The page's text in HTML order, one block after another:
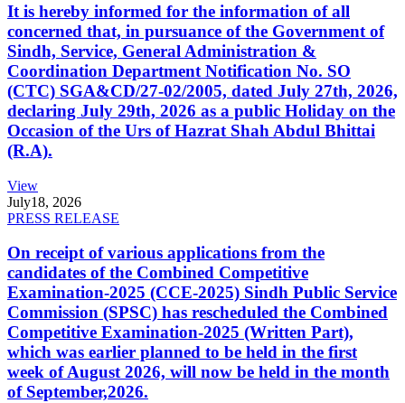
It is hereby informed for the information of all
concerned that, in pursuance of the Government of
Sindh, Service, General Administration &
Coordination Department Notification No. SO
(CTC) SGA&CD/27-02/2005, dated July 27th, 2026,
declaring July 29th, 2026 as a public Holiday on the
Occasion of the Urs of Hazrat Shah Abdul Bhittai
(R.A).
View
July18, 2026
PRESS RELEASE
On receipt of various applications from the
candidates of the Combined Competitive
Examination-2025 (CCE-2025) Sindh Public Service
Commission (SPSC) has rescheduled the Combined
Competitive Examination-2025 (Written Part),
which was earlier planned to be held in the first
week of August 2026, will now be held in the month
of September,2026.